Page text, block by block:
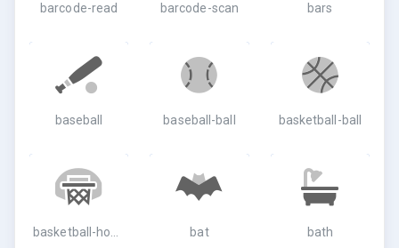
barcode-read barcode-scan bars
baseball baseball-ball basketball-ball
bat bath